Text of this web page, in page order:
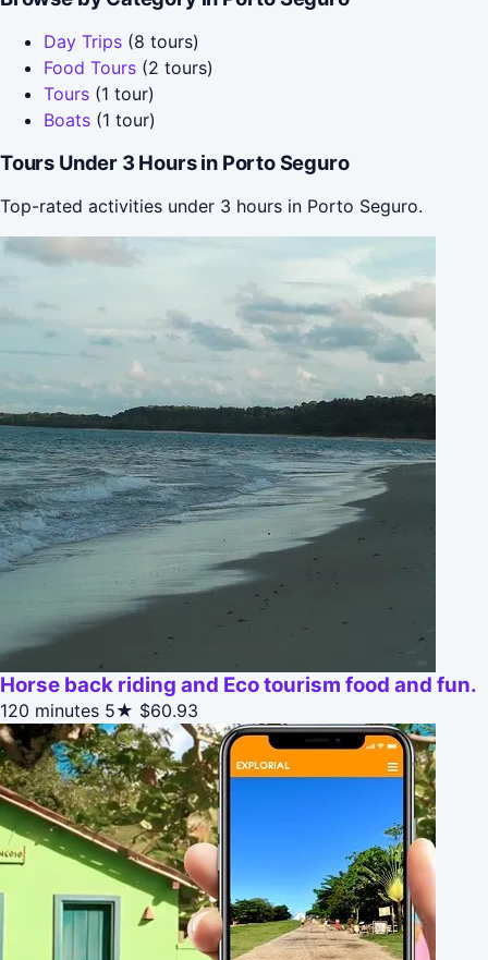
Day Trips (8 tours)
Food Tours (2 tours)
Tours (1 tour)
Boats (1 tour)
Tours Under 3 Hours in Porto Seguro
Top-rated activities under 3 hours in Porto Seguro.
Horse back riding and Eco tourism food and fun.
120 minutes 5★ $60.93